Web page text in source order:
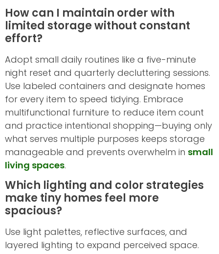
How can I maintain order with
limited storage without constant
effort?
Adopt small daily routines like a five-minute
night reset and quarterly decluttering sessions.
Use labeled containers and designate homes
for every item to speed tidying. Embrace
multifunctional furniture to reduce item count
and practice intentional shopping—buying only
what serves multiple purposes keeps storage
manageable and prevents overwhelm in small
living spaces.
Which lighting and color strategies
make tiny homes feel more
spacious?
Use light palettes, reflective surfaces, and
layered lighting to expand perceived space.